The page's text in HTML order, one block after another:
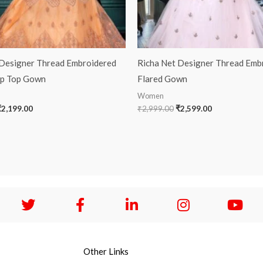
Thread Embroidered
Top Gown
2,199.00
Richa Net Designer Thread
Flared Gown
Women
₹2,999.00₹2,599.00
Other Links